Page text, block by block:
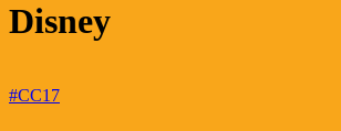
Disney
#CC17